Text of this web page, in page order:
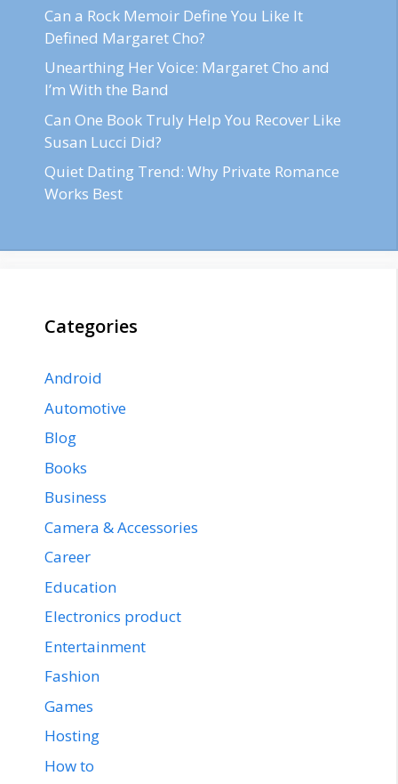
Can a Rock Memoir Define You Like It
Defined Margaret Cho?
Unearthing Her Voice: Margaret Cho and
I’m With the Band
Can One Book Truly Help You Recover Like
Susan Lucci Did?
Quiet Dating Trend: Why Private Romance
Works Best
Categories
Android
Automotive
Blog
Books
Business
Camera & Accessories
Career
Education
Electronics product
Entertainment
Fashion
Games
Hosting
How to